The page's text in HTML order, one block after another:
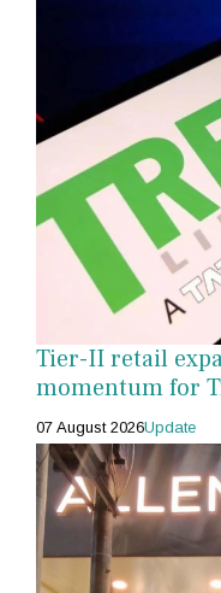
Tier-II retail
momentum for
07 August 2026Update